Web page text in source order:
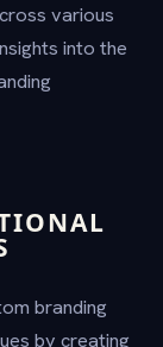
various
into the
branding
by creating